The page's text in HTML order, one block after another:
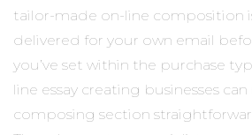
tailor-made on-line composition
delivered for your own email
you’ve set within the purchase
line essay creating businesses
composing section